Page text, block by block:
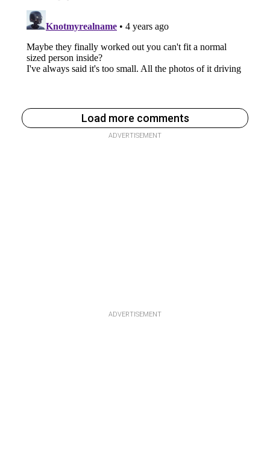
Load more comments
ADVERTISEMENT
ADVERTISEMENT